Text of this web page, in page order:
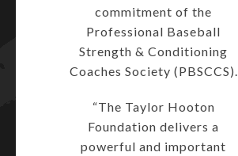
commitment of the
Professional Baseball
Strength & Conditioning
Coaches Society (PBSCCS).
“The Taylor Hooton
Foundation delivers a
powerful and important